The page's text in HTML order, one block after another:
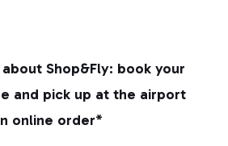
Shop&Fly: book your
and pick up at the airport
online order*